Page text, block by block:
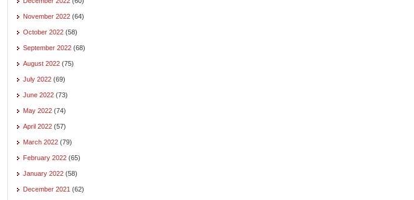
November 2022 (64)
October 2022 (58)
September 2022 (68)
August 2022 (75)
July 2022 (69)
June 2022 (73)
May 2022 (74)
April 2022 (57)
March 2022 (79)
February 2022 (65)
January 2022 (58)
December 2021 (62)